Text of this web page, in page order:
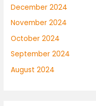
December 2024
November 2024
October 2024
September 2024
August 2024